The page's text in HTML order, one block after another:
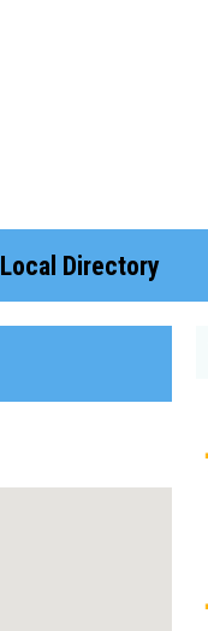
Local Directory